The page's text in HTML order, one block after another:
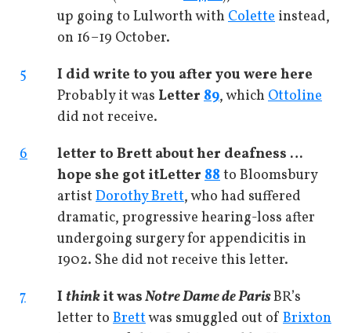
up going to Lulworth withColette instead,
on 16–19 October.
5
I did write to you after you were here
Probably it was Letter 89, whichOttoline
did not receive.
6
letter to Brett about her deafness …
hope she got itLetter 88to Bloomsbury
artist Dorothy Brett, who had suffered
dramatic, progressive hearing-loss after
undergoing surgery for appendicitis in
1902. She did not receive this letter.
7
I thinkit wasNotre Dame de ParisBR’s
letter to Brettwas smuggled out of Brixton